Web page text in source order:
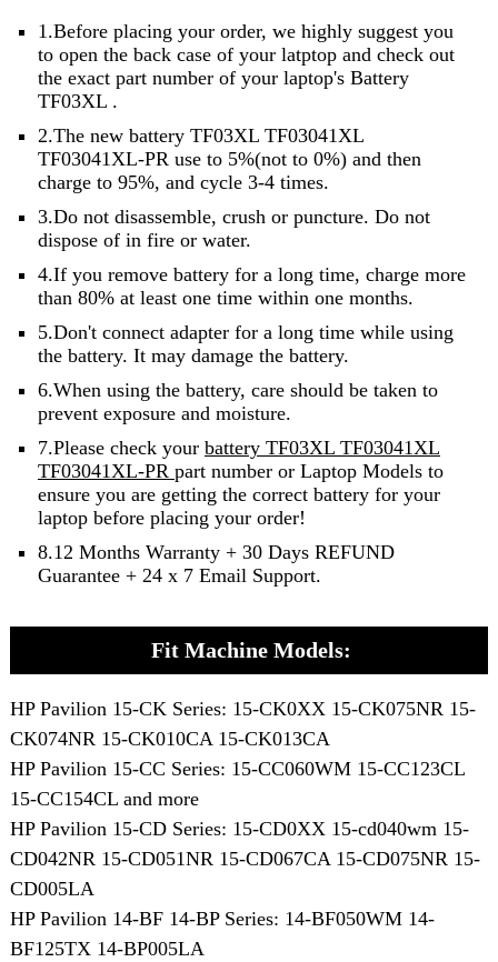
1.Before placing your order, we highly suggest you
to open the back case of your latptop and check out
the exact part number of your laptop's Battery
TF03XL .
2.The new battery TF03XL TF03041XL
TF03041XL-PR use to 5%(not to 0%) and then
charge to 95%, and cycle 3-4 times.
3.Do not disassemble, crush or puncture. Do not
dispose of in fire or water.
4.If you remove battery for a long time, charge more
than 80% at least one time within one months.
5.Don't connect adapter for a long time while using
the battery. It may damage the battery.
6.When using the battery, care should be taken to
prevent exposure and moisture.
7.Please check your battery TF03XL TF03041XL
TF03041XL-PR part number or Laptop Models to
ensure you are getting the correct battery for your
laptop before placing your order!
8.12 Months Warranty + 30 Days REFUND
Guarantee + 24 x 7 Email Support.
Fit Machine Models:
HP Pavilion 15-CK Series: 15-CK0XX 15-CK075NR 15-
CK074NR 15-CK010CA 15-CK013CA
HP Pavilion 15-CC Series: 15-CC060WM 15-CC123CL
15-CC154CL and more
HP Pavilion 15-CD Series: 15-CD0XX 15-cd040wm 15-
CD042NR 15-CD051NR 15-CD067CA 15-CD075NR 15-
CD005LA
HP Pavilion 14-BF 14-BP Series: 14-BF050WM 14-
BF125TX 14-BP005LA